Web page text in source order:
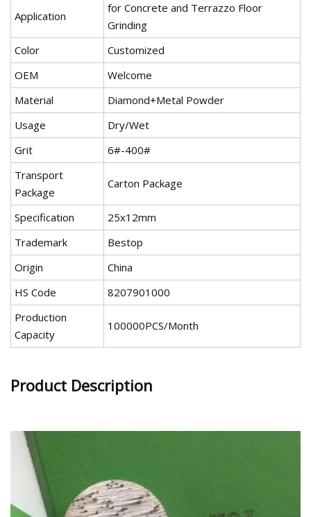
Application
for Concrete and Terrazzo Floor
Grinding
Color
Customized
OEM
Welcome
Material
Diamond+Metal Powder
Usage
Dry/Wet
Grit
6#-400#
Transport
Package
Carton Package
Specification
25x12mm
Trademark
Bestop
Origin
China
HS Code
8207901000
Production
Capacity
100000PCS/Month
Product Description